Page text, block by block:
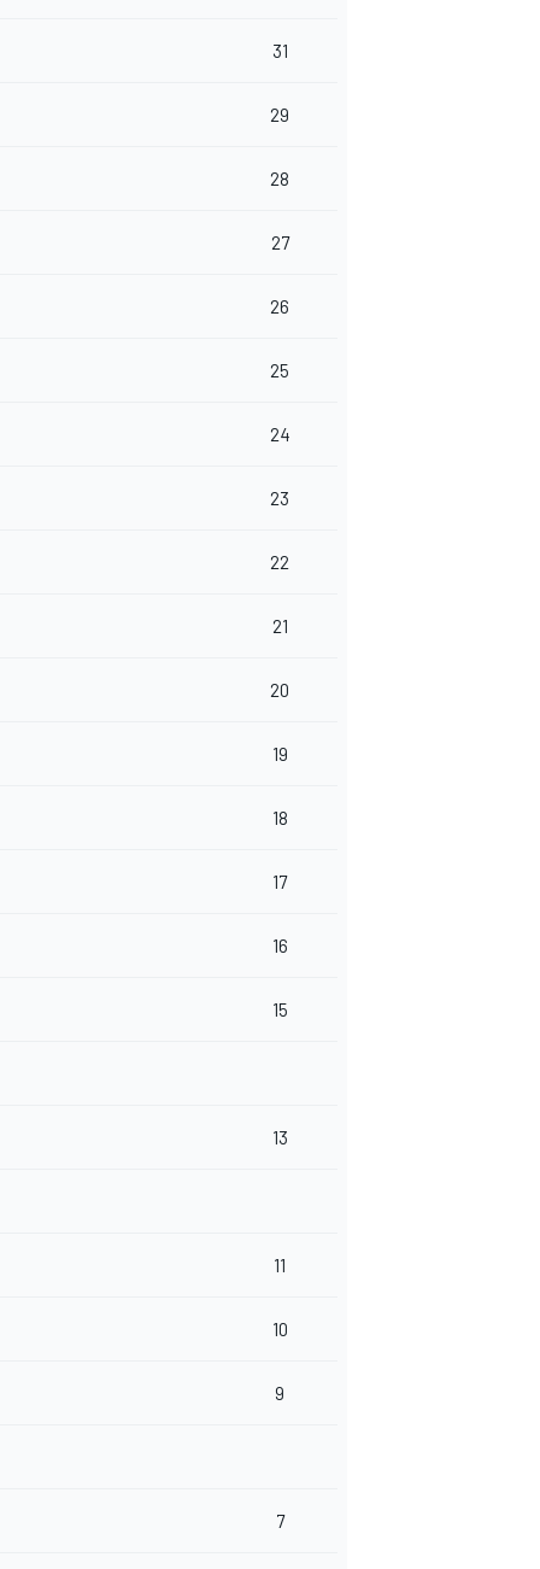
31
29
28
27
26
25
24
23
22
21
20
19
18
17
16
15
13
11
10
9
7